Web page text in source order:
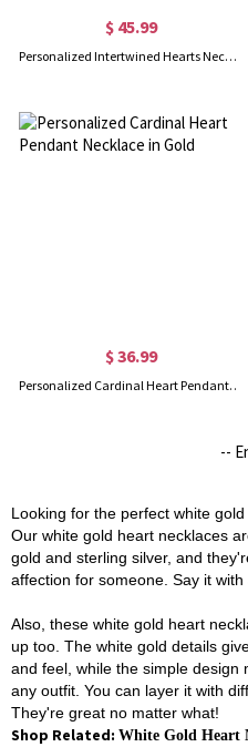
$ 45.99
Personalized Intertwined Hearts Necklace with Birthstone in Gold
$ 36.99
Personalized Cardinal Heart Pendant Necklace in Gold
--
Looking for the perfect white
Our white gold heart necklaces
gold and sterling silver, and
affection for someone. Say it with
Also, these white gold heart
up too. The white gold details
and feel, while the simple design
any outfit. You can layer it with
They're great no matter what!
Shop Related: White Gold Heart